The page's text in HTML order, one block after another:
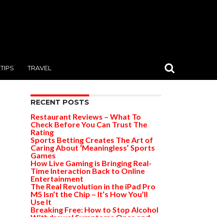
TIPS TRAVEL
RECENT POSTS
Restaurant Reviews – What To
Check Before You Can Trust The
Rating
Sports Betting Creates The Art of
Caring About ‘Meaningless’ Sports
Games
How Live Gaming is Bringing Real-
Time Interaction Back to Online
Entertainment
The Real Revolution in the iPad Pro
M5 Isn’t the Chip – It’s How You’ll
Use It
Breaking Free: How to Stop Alcohol